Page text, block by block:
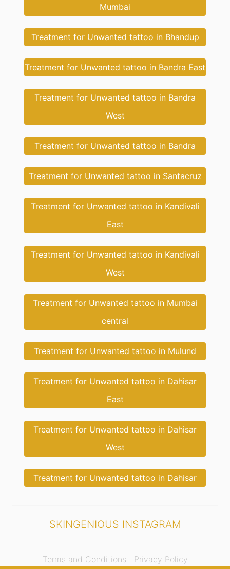
Mumbai
Treatment for Unwanted tattoo in Bhandup
Treatment for Unwanted tattoo in Bandra East
Treatment for Unwanted tattoo in Bandra
West
Treatment for Unwanted tattoo in Bandra
Treatment for Unwanted tattoo in Santacruz
Treatment for Unwanted tattoo in Kandivali
East
Treatment for Unwanted tattoo in Kandivali
West
Treatment for Unwanted tattoo in Mumbai
central
Treatment for Unwanted tattoo in Mulund
Treatment for Unwanted tattoo in Dahisar
East
Treatment for Unwanted tattoo in Dahisar
West
Treatment for Unwanted tattoo in Dahisar
SKINGENIOUS INSTAGRAM
Terms and Conditions | Privacy Policy